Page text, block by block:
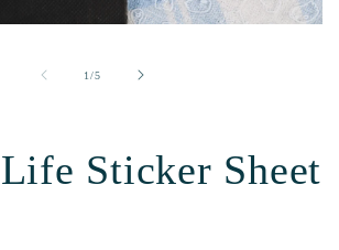
1/of
5
Sticker Sheet